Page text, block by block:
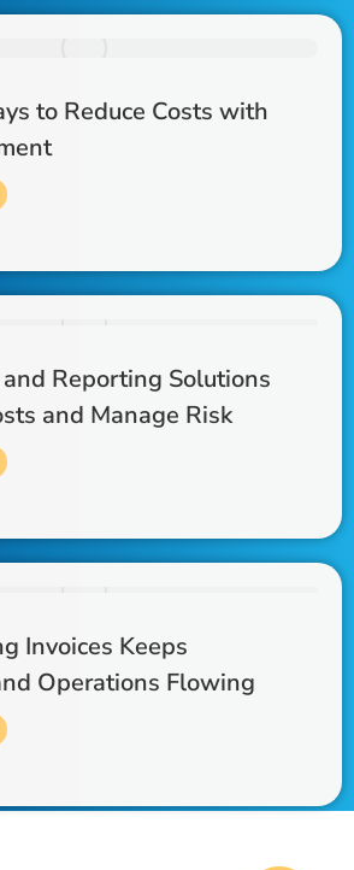
to Reduce Costs with
Reporting Solutions
and Manage Risk
Invoices Keeps
Operations Flowing